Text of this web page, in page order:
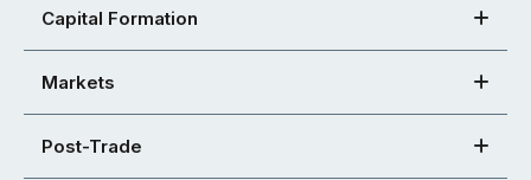
Capital Formation
Markets
Post-Trade